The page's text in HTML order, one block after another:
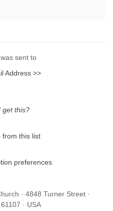
sent to
Address >>
get this?
from this list
preferences
· 4848 Turner Street ·
· USA